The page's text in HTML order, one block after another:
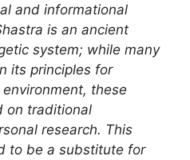
and informational
is an ancient
system; while many
its principles for
these
on traditional
research. This
to be a substitute for